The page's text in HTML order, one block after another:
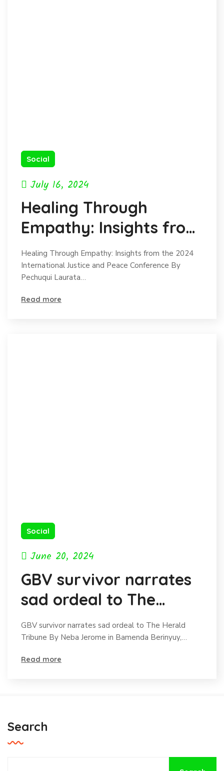
Social
July 16, 2024
Healing Through
Empathy: Insights from
the 2024 International
Justice and Peace
Conference
Healing Through Empathy: Insights from the 2024
International Justice and Peace Conference By
Pechuqui Laurata…
Read more
Social
June 20, 2024
GBV survivor narrates
sad ordeal to The
Herald Tribune
GBV survivor narrates sad ordeal to The Herald
Tribune By Neba Jerome in Bamenda Berinyuy,…
Read more
Search